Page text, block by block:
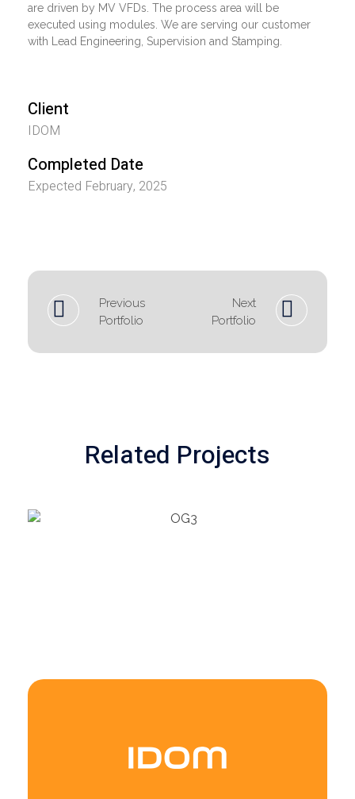
are driven by MV VFDs. The process area will be
executed using modules. We are serving our customer
with Lead Engineering, Supervision and Stamping.
Client
IDOM
Completed Date
Expected February, 2025
Previous
Portfolio
Next
Portfolio
Related Projects